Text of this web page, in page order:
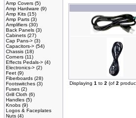
Amp Covers (5)
Amp Hardware (9)
Amp Kits (15)
Amp Parts (3)
Amplifiers (30)
Back Panels (3)
Cabinets (27)
Cap Pans-> (3)
Capacitors-> (54)
Chassis (18)
Corners (11)
Effects Pedals-> (4)
Electronics-> (2)
Feet (9)
Fiberboards (28)
Footswitches (3)
Fuses (2)
Grill Cloth (6)
Handles (5)
Knobs (9)
Logos & Faceplates
Nuts (4)
Displaying 1 to 2 (of 2